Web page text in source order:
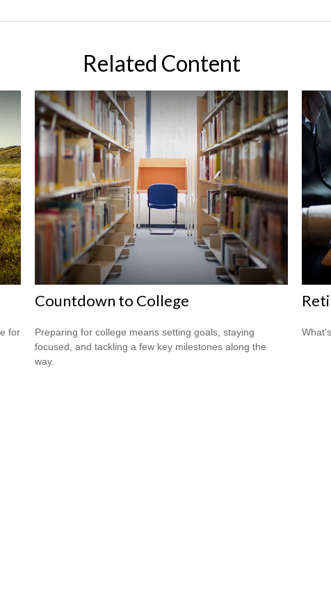
Related Content
for
Countdown to College
Preparing for college means setting goals, staying
focused, and tackling a few key milestones along the
way.